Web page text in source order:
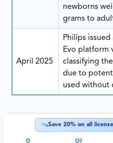
newborns
grams to
April 2025
Philips
Evo platform
classifying
due to
used without
Save 20% on all